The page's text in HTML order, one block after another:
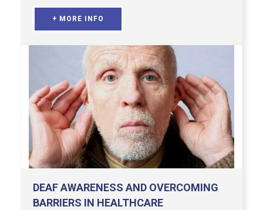
+ MORE INFO
DEAF AWARENESS AND OVERCOMING
BARRIERS IN HEALTHCARE